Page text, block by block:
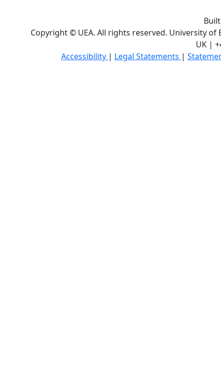
Copyright © UEA. All rights reserved. University of
UK |
Accessibility | Legal Statements |